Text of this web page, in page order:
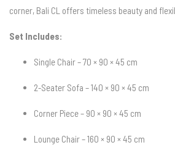
corner, Bali CL offers timeless beauty and
Set Includes:
Single Chair – 70 × 90 × 45 cm
2-Seater Sofa – 140 × 90 × 45 cm
Corner Piece – 90 × 90 × 45 cm
Lounge Chair – 160 × 90 × 45 cm